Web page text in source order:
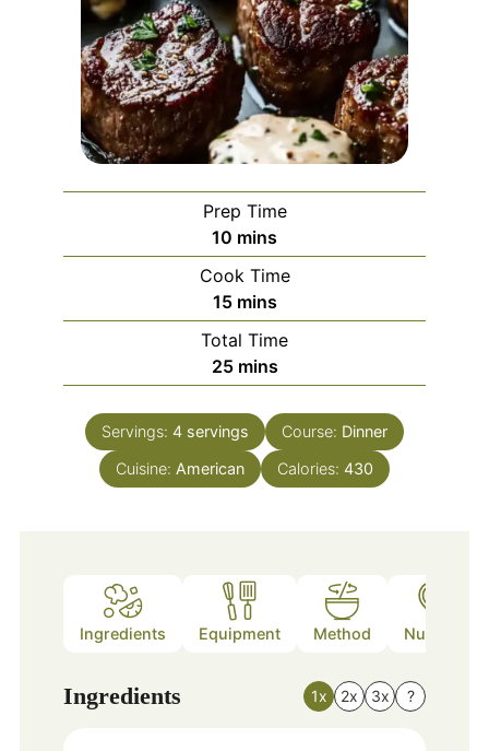
Prep Time
10 minutes
mins
Cook Time
15minutes
mins
Total Time
25minutes
mins
Servings: 4 servings Course: Dinner
Cuisine: American Calories: 430
Ingredients Equipment Method Nutrition
Ingredients 1x 2x 3x ?